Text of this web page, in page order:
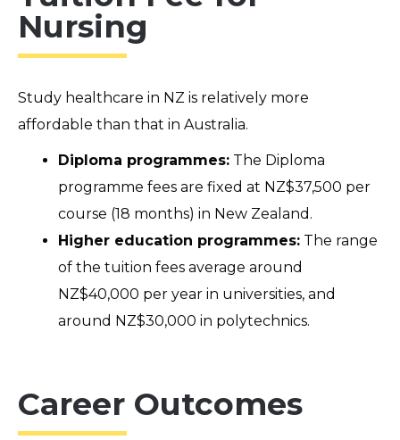
Nursing
Study healthcare in NZ is relatively more
affordable than that in Australia.
Diploma programmes: The Diploma
programme fees are fixed at NZ$37,500 per
course (18 months) in New Zealand.
Higher education programmes: The range
of the tuition fees average around
NZ$40,000 per year in universities, and
around NZ$30,000 in polytechnics.
Career Outcomes